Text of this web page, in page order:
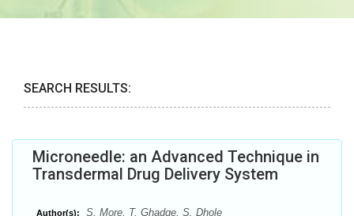
SEARCH RESULTS:
Microneedle: an Advanced Technique in
Transdermal Drug Delivery System
Author(s): S. More, T. Ghadge, S. Dhole